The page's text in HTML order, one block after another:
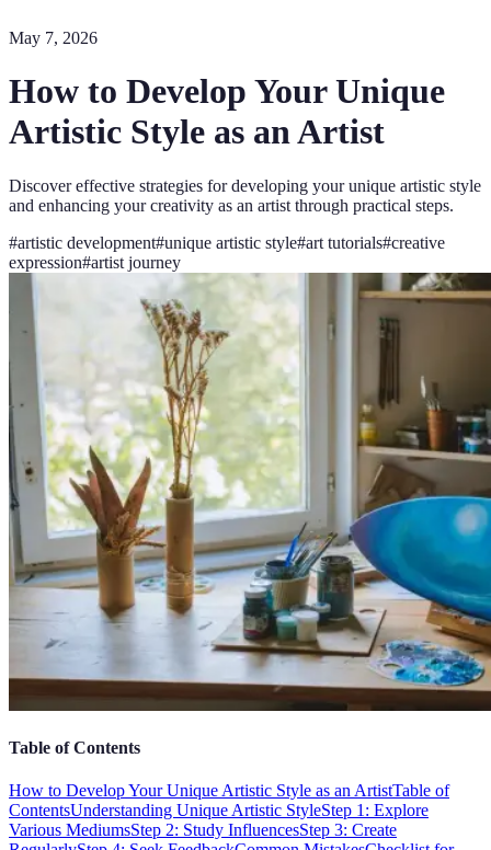
May 7, 2026
How to Develop Your Unique
Artistic Style as an Artist
Discover effective strategies for developing your unique artistic style
and enhancing your creativity as an artist through practical steps.
#artistic development#unique artistic style#art tutorials#creative
expression#artist journey
Table of Contents
How to Develop Your Unique Artistic Style as an ArtistTable of
ContentsUnderstanding Unique Artistic StyleStep 1: Explore
Various MediumsStep 2: Study InfluencesStep 3: Create